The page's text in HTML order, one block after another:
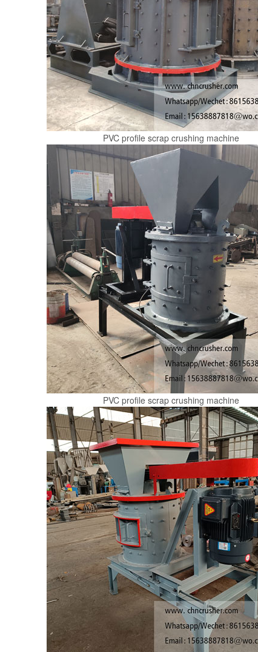
PVC profile scrap crushing machine
PVC profile scrap crushing machine